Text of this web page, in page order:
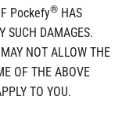
Pockefy® HAS
SUCH DAMAGES.
NOT ALLOW THE
OF THE ABOVE
TO YOU.